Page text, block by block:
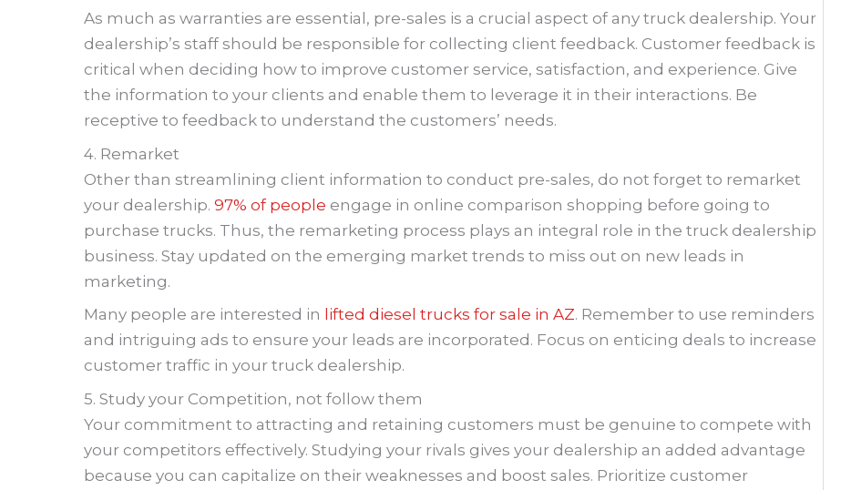
As much as warranties are essential, pre-sales is a crucial aspect of any truck dealership. Your
dealership’s staff should be responsible for collecting client feedback. Customer feedback is
critical when deciding how to improve customer service, satisfaction, and experience. Give
the information to your clients and enable them to leverage it in their interactions. Be
receptive to feedback to understand the customers’ needs.
4. Remarket
Other than streamlining client information to conduct pre-sales, do not forget to remarket
your dealership. 97% of people engage in online comparison shopping before going to
purchase trucks. Thus, the remarketing process plays an integral role in the truck dealership
business. Stay updated on the emerging market trends to miss out on new leads in
marketing.
Many people are interested in lifted diesel trucks for sale in AZ. Remember to use reminders
and intriguing ads to ensure your leads are incorporated. Focus on enticing deals to increase
customer traffic in your truck dealership.
5. Study your Competition, not follow them
Your commitment to attracting and retaining customers must be genuine to compete with
your competitors effectively. Studying your rivals gives your dealership an added advantage
because you can capitalize on their weaknesses and boost sales. Prioritize customer